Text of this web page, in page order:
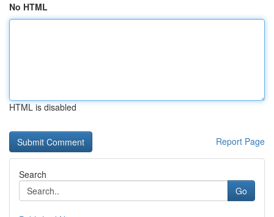
No HTML
HTML is disabled
Report Page
Search
Go